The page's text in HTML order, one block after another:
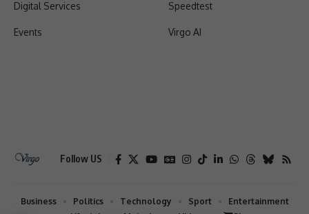
Digital Services
Events
Speedtest
Virgo AI
Follow US
Business Politics Technology Sport
Entertainment